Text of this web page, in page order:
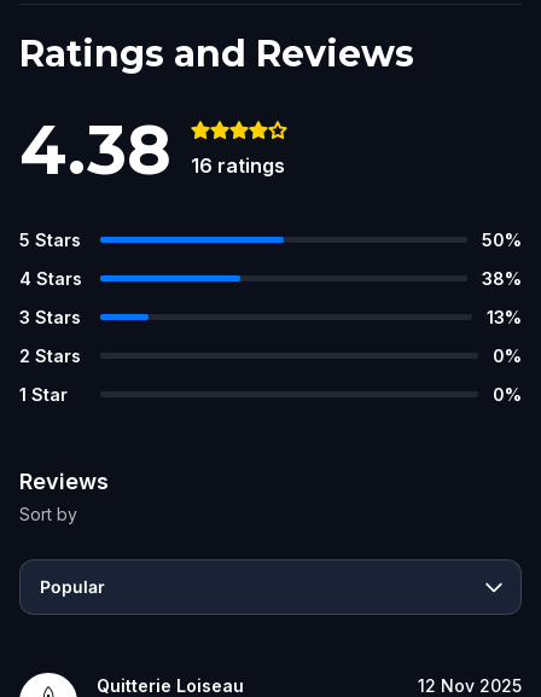
Ratings and Reviews
4.38 16 ratings
5 Stars 50%
4 Stars 38%
3 Stars 13%
2 Stars 0%
1 Star 0%
Reviews
Sort by
Popular
Quitterie Loiseau 12 Nov 2025